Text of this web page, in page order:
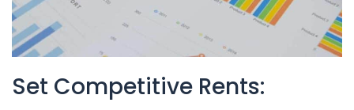
Set Competitive Rents: